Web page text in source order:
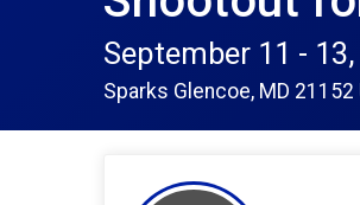
September 11 -
Sparks Glencoe, MD 21152